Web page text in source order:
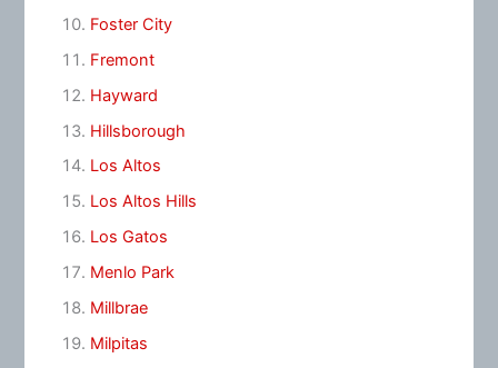
Foster City
Fremont
Hayward
Hillsborough
Los Altos
Los Altos Hills
Los Gatos
Menlo Park
Millbrae
Milpitas